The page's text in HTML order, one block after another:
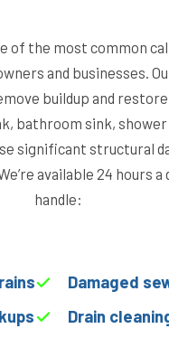
of the most common
and businesses.
buildup and
bathroom sink,
significant structural
available 24 hours
handle:
Damaged
Drain